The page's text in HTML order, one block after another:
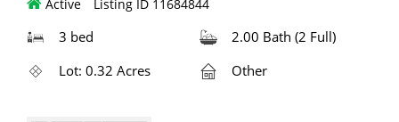
Active Listing ID 11684844
3 bed
2.00 Bath (2 Full)
Lot: 0.32 Acres
Other